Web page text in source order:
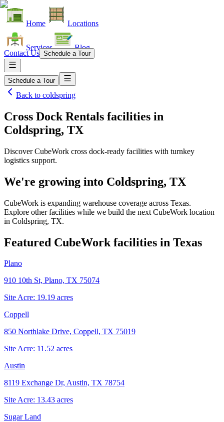
Home Locations
Services Blog
Contact Us Schedule a Tour
Schedule a Tour
Back to coldspring
Cross Dock Rentals facilities in
Coldspring, TX
Discover CubeWork cross dock-ready facilities with turnkey
logistics support.
We're growing into Coldspring, TX
CubeWork is expanding warehouse coverage across Texas.
Explore other facilities while we build the next CubeWork location
in Coldspring, TX.
Featured CubeWork facilities in Texas
Plano
910 10th St, Plano, TX 75074
Site Acre: 19.19 acres
Coppell
850 Northlake Drive, Coppell, TX 75019
Site Acre: 11.52 acres
Austin
8119 Exchange Dr, Austin, TX 78754
Site Acre: 13.43 acres
Sugar Land